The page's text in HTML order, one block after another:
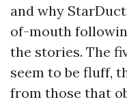
and why
of-mouth
the stories. The
seem to be fluff,
from those that